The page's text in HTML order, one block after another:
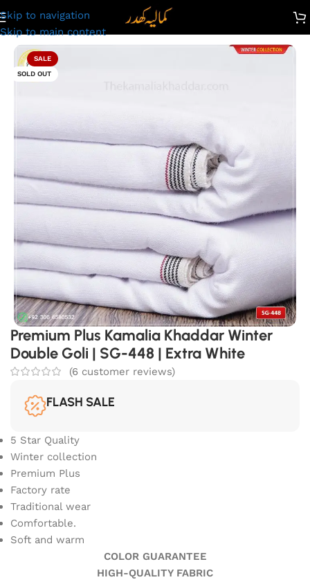
Skip to navigation
Skip to main content
Khaddar Winter Double Goli | SG-448 | Extra White
SALE
SOLD OUT
Premium Plus Kamalia Khaddar Winter
Double Goli | SG-448 | Extra White
(6 customer reviews)
FLASH SALE
5 Star Quality
Winter collection
Premium Plus
Factory rate
Traditional wear
Comfortable.
Soft and warm
COLOR GUARANTEE
HIGH-QUALITY FABRIC